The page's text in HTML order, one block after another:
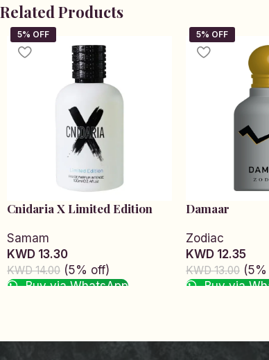
Related Products
Cnidaria X Limited Edition
Samam
KWD 13.30
KWD 14.00 (5% off)
Buy via WhatsApp
Damaar
Zodiac
KWD 12.35
KWD 13.00
Buy via